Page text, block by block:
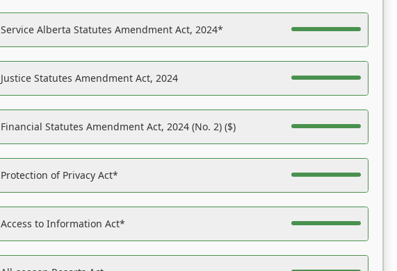
Service Alberta Statutes Amendment Act, 2024*
Justice Statutes Amendment Act, 2024
Financial Statutes Amendment Act, 2024 (No. 2) ($)
Protection of Privacy Act*
Access to Information Act*